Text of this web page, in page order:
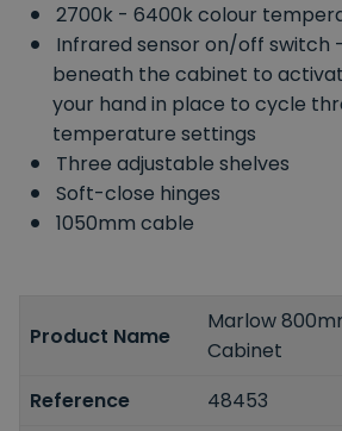
2700k - 6400k colour
Infrared sensor on/off switch
beneath the cabinet to
your hand in place to cycle
temperature settings
Three adjustable shelves
Soft-close hinges
1050mm cable
Product Name
Marlow
Cabinet
Reference
48453